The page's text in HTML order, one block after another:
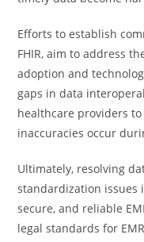
Efforts to establish
FHIR, aim to address
adoption and
gaps in data
healthcare providers
inaccuracies occur
Ultimately, resolving
standardization issues
secure, and reliable
legal standards for